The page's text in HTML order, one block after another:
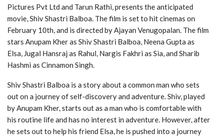
Pictures Pvt Ltd and Tarun Rathi, presents the anticipated
movie, Shiv Shastri Balboa. The film is set to hit cinemas on
February 10th, and is directed by Ajayan Venugopalan. The film
stars Anupam Kher as Shiv Shastri Balboa, Neena Gupta as
Elsa, Jugal Hansraj as Rahul, Nargis Fakhri as Sia, and Sharib
Hashmi as Cinnamon Singh.
Shiv Shastri Balboa is a story about a common man who sets
out on a journey of self-discovery and adventure. Shiv, played
by Anupam Kher, starts out as a man who is comfortable with
his routine life and has no interest in adventure. However, after
he sets out to help his friend Elsa, he is pushed into a journey